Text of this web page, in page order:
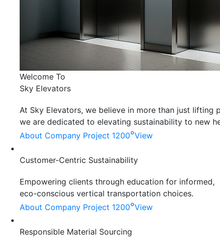
Welcome To
Sky Elevators
At Sky Elevators, we believe in more than just lifting
we are dedicated to elevating sustainability to new
About Company Project 1200°View
Customer-Centric Sustainability
Empowering clients through education for informed,
eco-conscious vertical transportation choices.
About Company Project 1200°View
Responsible Material Sourcing